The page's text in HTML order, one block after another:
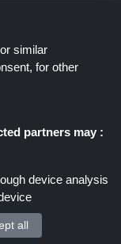
similar
for other
partners may :
device analysis
all